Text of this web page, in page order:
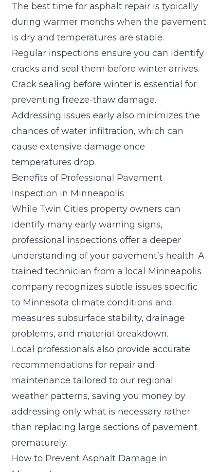
The best time for asphalt repair is typically
during warmer months when the pavement
is dry and temperatures are stable.
Regular inspections ensure you can identify
cracks and seal them before winter arrives.
Crack sealing before winter is essential for
preventing freeze-thaw damage.
Addressing issues early also minimizes the
chances of water infiltration, which can
cause extensive damage once
temperatures drop.
Benefits of Professional Pavement
Inspection in Minneapolis
While Twin Cities property owners can
identify many early warning signs,
professional inspections offer a deeper
understanding of your pavement’s health. A
trained technician from a local Minneapolis
company recognizes subtle issues specific
to Minnesota climate conditions and
measures subsurface stability, drainage
problems, and material breakdown.
Local professionals also provide accurate
recommendations for repair and
maintenance tailored to our regional
weather patterns, saving you money by
addressing only what is necessary rather
than replacing large sections of pavement
prematurely.
How to Prevent Asphalt Damage in